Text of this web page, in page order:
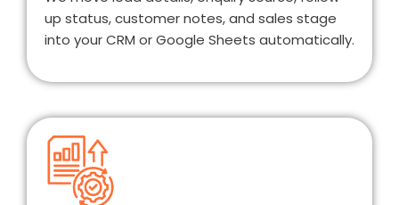
up status, customer notes, and sales stage
into your CRM or Google Sheets automatically.